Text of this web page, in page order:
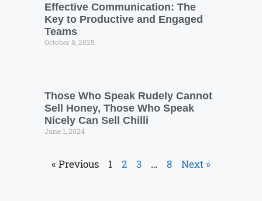
Effective Communication: The
Key to Productive and Engaged
Teams
October 8, 2025
Those Who Speak Rudely Cannot
Sell Honey, Those Who Speak
Nicely Can Sell Chilli
June 1, 2024
« Previous 1 2 3 … 8 Next »